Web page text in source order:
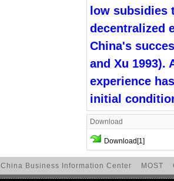
low subsidies
decentralized
China's
and Xu 1993).
experience
initial
Download
Download[1]
China Business Information Center MOST